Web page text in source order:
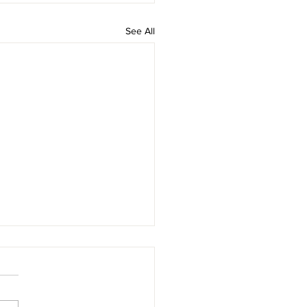
See All
Company In